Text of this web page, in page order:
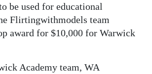
be used for educational
Flirtingwithmodels team
award for $10,000 for Warwick
Academy team, WA